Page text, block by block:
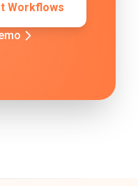
Workflows